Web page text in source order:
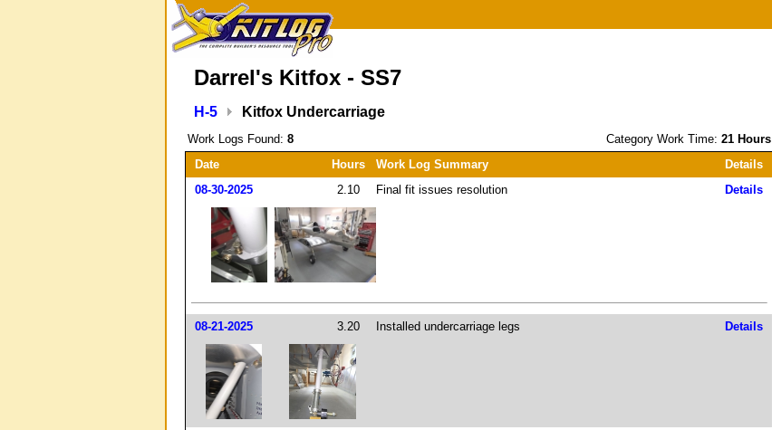
Darrel's Kitfox - SS7
H-5 Kitfox Undercarriage
Work Logs Found: 8 Category Work Time: 21 Hours
Date
Hours Work Log Summary
Details
08-30-2025
2.10 Final fit issues resolution Details
08-21-2025 3.20 Installed undercarriage legs Details